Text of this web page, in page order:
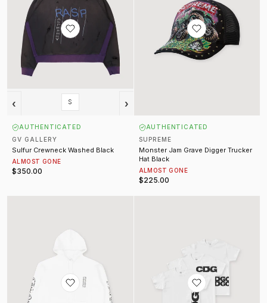
‹ S ›
AUTHENTICATED
GV GALLERY
Sulfur Crewneck Washed Black
ALMOST GONE
$350.00
AUTHENTICATED
SUPREME
Monster Jam Grave Digger Trucker
Hat Black
ALMOST GONE
$225.00